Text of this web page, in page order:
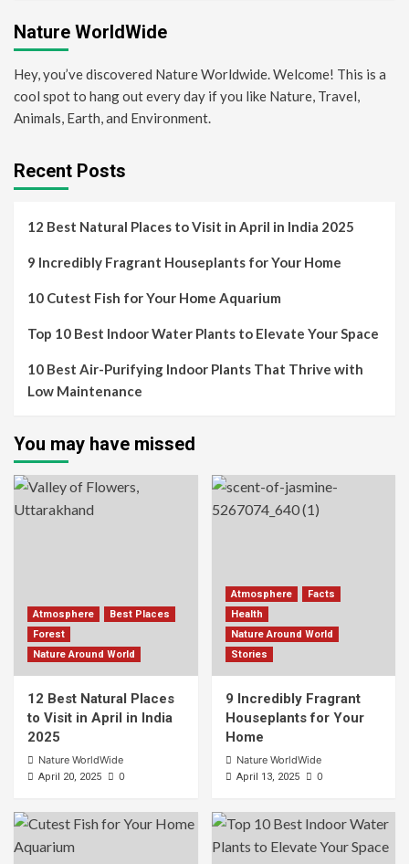
Nature WorldWide
Hey, you’ve discovered Nature Worldwide. Welcome! This is a
cool spot to hang out every day if you like Nature, Travel,
Animals, Earth, and Environment.
Recent Posts
12 Best Natural Places to Visit in April in India 2025
9 Incredibly Fragrant Houseplants for Your Home
10 Cutest Fish for Your Home Aquarium
Top 10 Best Indoor Water Plants to Elevate Your Space
10 Best Air-Purifying Indoor Plants That Thrive with
Low Maintenance
You may have missed
Atmosphere
Best Places
Forest
Nature Around World
12 Best Natural Places
to Visit in April in India
2025
Nature WorldWide
April 20, 2025 0
Atmosphere
Facts
Health
Nature Around World
Stories
9 Incredibly Fragrant
Houseplants for Your
Home
Nature WorldWide
April 13, 2025 0